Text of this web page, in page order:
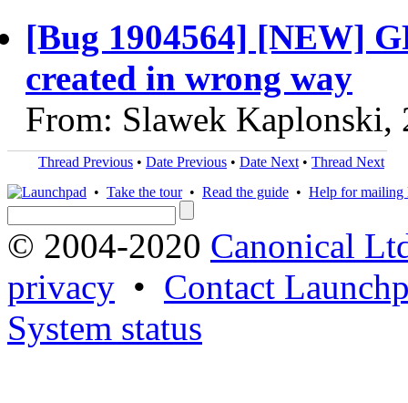
[Bug 1904564] [NEW]
created in wrong way
From: Slawek Kaplonski,
Thread Previous • Date Previous • Date Next • Thread Next
• Take the tour• Read the guide • Help for mailing
© 2004-2020 Canonical
privacy • Contact
System status